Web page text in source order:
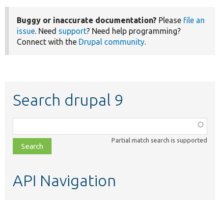
Buggy or inaccurate documentation? Please file an
issue. Need support? Need help programming?
Connect with the Drupal community.
Search drupal 9
class,
file,
topic,
Partial match search is supported
API Navigation